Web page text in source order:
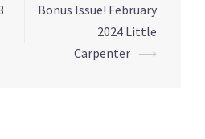
Bonus Issue! February
2024 Little
Carpenter ⟶